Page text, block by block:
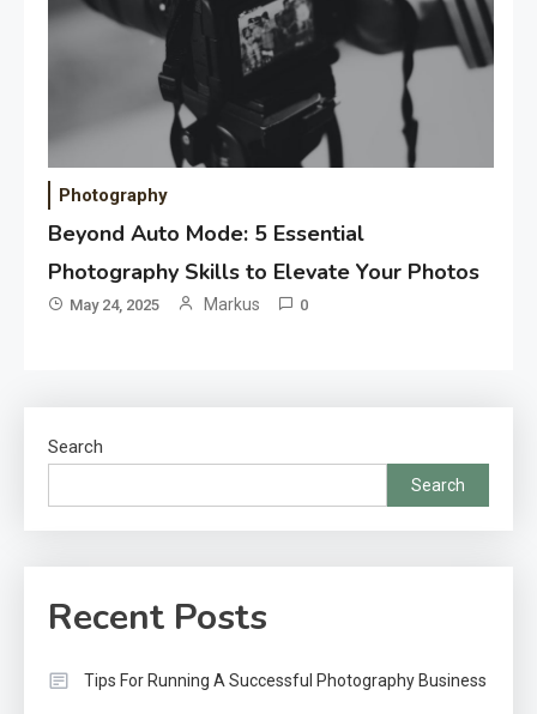
Photography
Beyond Auto Mode: 5 Essential
Photography Skills to Elevate Your Photos
May 24, 2025 Markus 0
Search
Search
Recent Posts
Tips For Running A Successful Photography Business